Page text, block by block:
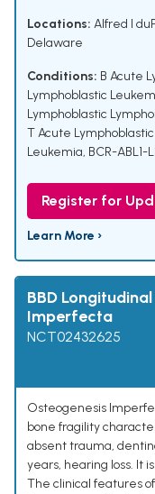
Locations: Alfred I
Delaware
Conditions: B Acute
Lymphoblastic
Lymphoblastic
T Acute
Leukemia, BCR-ABL1-
Register for
Learn More ›
BBD
Imperfecta
NCT02432625
Osteogenesis
bone fragility
absent trauma,
years, hearing loss. It
The clinical features